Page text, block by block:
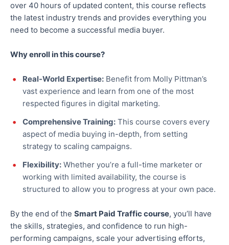
over 40 hours of updated content, this course reflects
the latest industry trends and provides everything you
need to become a successful media buyer.
Whyenroll in this course?
Real-World Expertise: Benefit from Molly Pittman’s
vast experience and learn from one of the most
respected figures in digital marketing.
Comprehensive Training: This course covers every
aspect of media buying in-depth, from setting
strategy to scaling campaigns.
Flexibility: Whether you’re a full-time marketer or
working with limited availability, the course is
structured to allow you to progress at your own pace.
By the end of the Smart Paid Traffic course, you’ll have
the skills, strategies, and confidence to run high-
performing campaigns, scale your advertising efforts,